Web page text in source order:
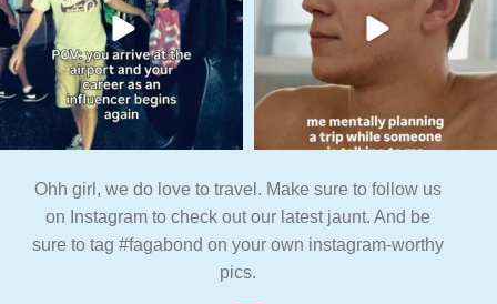
Ohh girl, we do love to travel. Make sure to follow us
on Instagram to check out our latest jaunt. And be
sure to tag #fagabond on your own instagram-worthy
pics.